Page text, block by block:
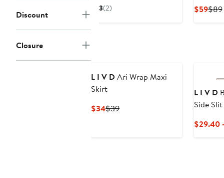
Discount
Closure
3(2)
$59$89
L I V D Ari Wrap Maxi
Skirt
$34Current
$39Previous
L I V D
Side
$29.40